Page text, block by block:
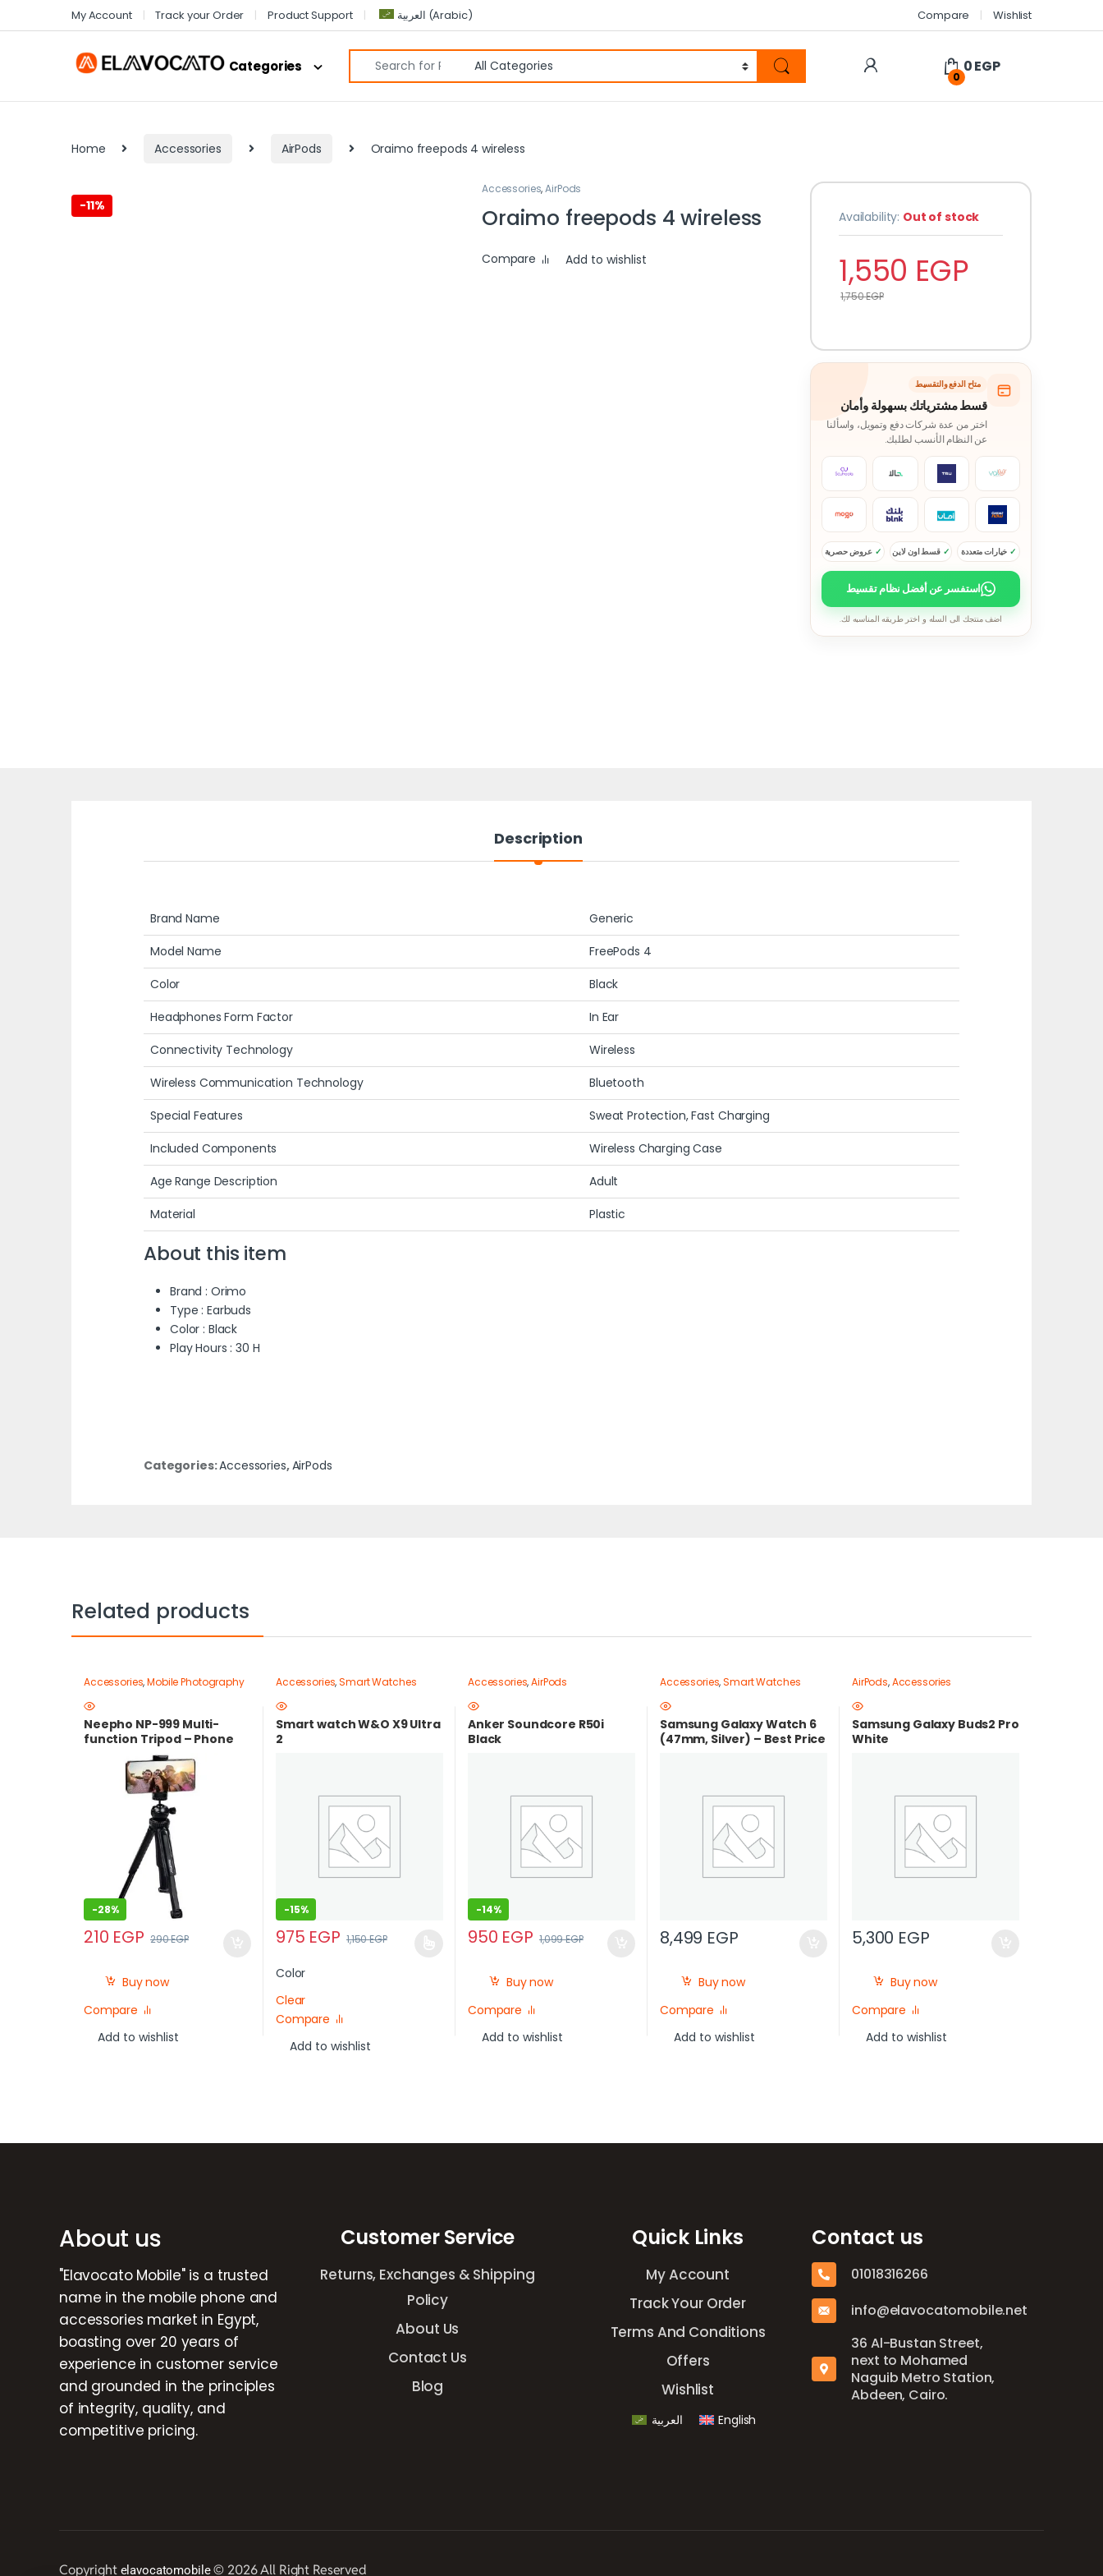
My Account Track your Order Product Support العربية (Arabic) Compare Wishlist
Categories
0
0EGP
Home Accessories AirPods Oraimo freepods 4 wireless
-11%
Accessories,AirPods
Oraimo freepods 4 wireless
Compare Add to wishlist
Availability: Out of stock
1,550 EGP
1,750EGP
متاح الدفع والتقسيط
قسط مشترياتك بسهولة وأمان
اختر من عدة شركات دفع وتمويل، واسألنا
عن النظام الأنسب لطلبك.
خيارات متعددة قسط اون لاين عروض حصرية
استفسر عن أفضل نظام تقسيط
اضف منتجك الى السله و اختر طريقه المناسبه لك.
Description
Brand Name
Generic
Model Name
FreePods 4
Color
Black
Headphones Form Factor
In Ear
Connectivity Technology
Wireless
Wireless Communication Technology
Bluetooth
Special Features
Sweat Protection, Fast Charging
Included Components
Wireless Charging Case
Age Range Description
Adult
Material
Plastic
About this item
Brand : Orimo
Type : Earbuds
Color : Black
Play Hours : 30 H
Categories:Accessories,AirPods
Related products
Accessories,Mobile Photography
Gear – Create Like a Pro Mobile
Tripods & Phone Stands
Neepho NP-999 Multi-
function Tripod – Phone
and Camera Stand
-28%
210 EGP 290EGP
Buy now
Compare
Add to wishlist
Accessories,Smart Watches
Smart watch W&O X9 Ultra
2
-15%
975 EGP 1,150EGP
Color
Clear
Compare
Add to wishlist
Accessories,AirPods
Anker Soundcore R50i
Black
-14%
950 EGP 1,099EGP
Buy now
Compare
Add to wishlist
Accessories,Smart Watches
Samsung Galaxy Watch 6
(47mm, Silver) – Best Price
8,499 EGP
Buy now
Compare
Add to wishlist
AirPods,Accessories
Samsung Galaxy Buds2 Pro
White
5,300 EGP
Buy now
Compare
Add to wishlist
About us
"Elavocato Mobile" is a trusted
name in the mobile phone and
accessories market in Egypt,
boasting over 20 years of
experience in customer service
and grounded in the principles
of integrity, quality, and
competitive pricing.
Customer Service
Returns, Exchanges & Shipping
Policy
About Us
Contact Us
Blog
Quick Links
My Account
Track Your Order
Terms And Conditions
Offers
Wishlist
العربية English
Contact us
01018316266
info@elavocatomobile.net
36 Al-Bustan Street,
next to Mohamed
Naguib Metro Station,
Abdeen, Cairo.
Copyright elavocatomobile© 2026 All Right Reserved